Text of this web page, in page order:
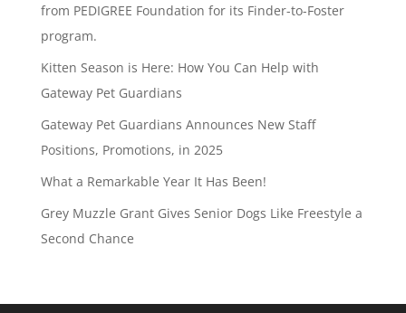
from PEDIGREE Foundation for its Finder-to-Foster
program.
Kitten Season is Here: How You Can Help with
Gateway Pet Guardians
Gateway Pet Guardians Announces New Staff
Positions, Promotions, in 2025
What a Remarkable Year It Has Been!
Grey Muzzle Grant Gives Senior Dogs Like Freestyle a
Second Chance